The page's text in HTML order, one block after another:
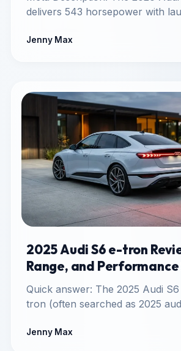
delivers 543 horsepower with
Jenny Max
2025 Audi S6 e-tron
Range, and Performance
Quick answer: The 2025 Audi
tron (often searched as 2025
Jenny Max